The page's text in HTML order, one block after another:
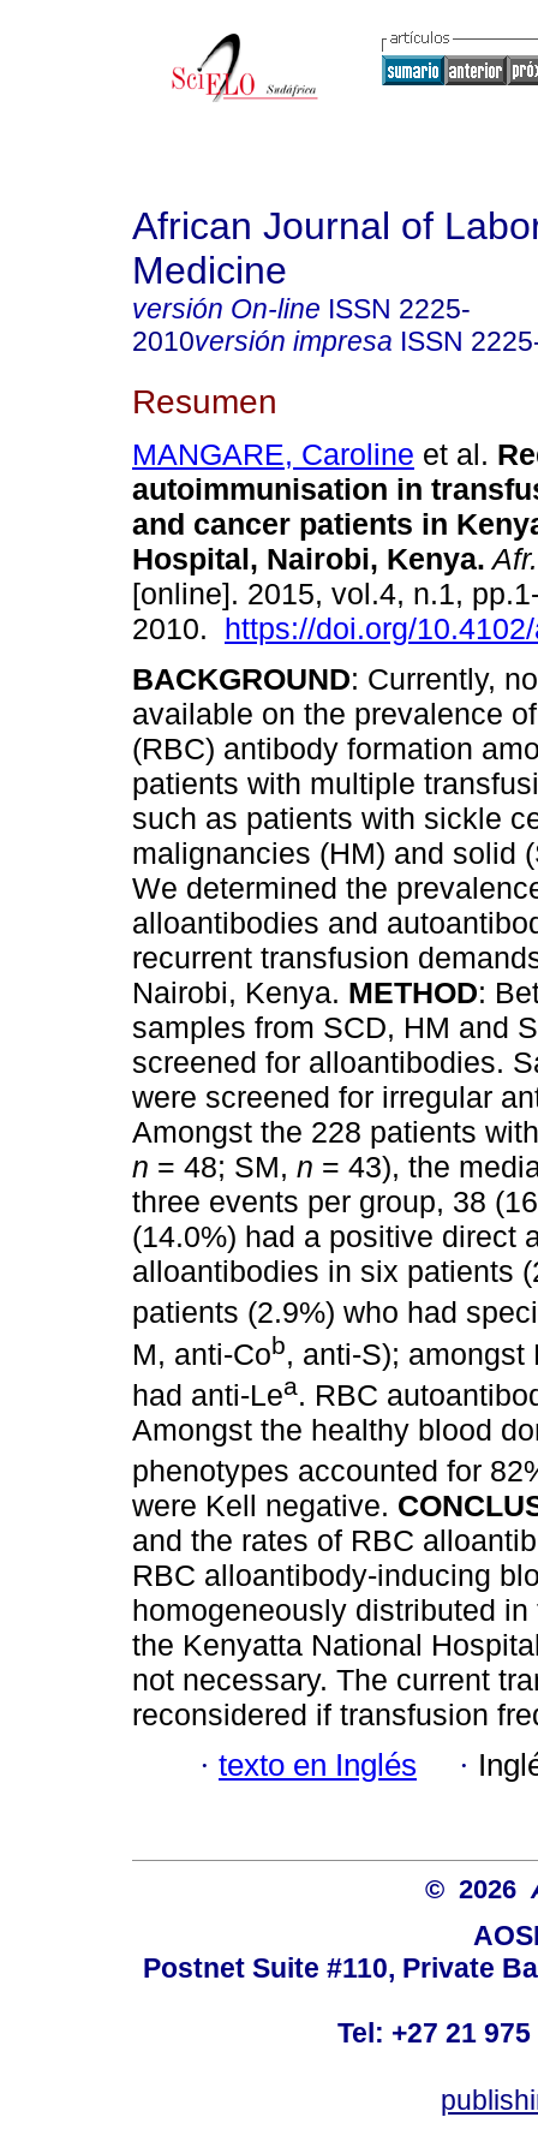
African Journal of
Medicine
versión On-line ISSN 2225-
2010versión impresa ISSN
Resumen
MANGARE, Caroline et al.
autoimmunisation in
and cancer patients in
Hospital, Nairobi, Kenya.
[online]. 2015, vol.4, n.1,
2010. https://doi.org/
BACKGROUND: Currently,
available on the prevalence
(RBC) antibody formation
patients with multiple
such as patients with sickle
malignancies (HM) and solid
We determined the
alloantibodies and
recurrent transfusion
Nairobi, Kenya. METHOD:
samples from SCD, HM and
screened for alloantibodies.
were screened for irregular
Amongst the 228 patients
n = 48; SM, n = 43), the
three events per group, 38
(14.0%) had a positive direct
alloantibodies in six patients
patients (2.9%) who had
M, anti-Cob, anti-S);
had anti-Lea. RBC
Amongst the healthy blood
phenotypes accounted for
were Kell negative.
and the rates of RBC
RBC alloantibody-inducing
homogeneously distributed
the Kenyatta National
not necessary. The current
reconsidered if transfusion
· texto en Inglés ·
© 2026
Postnet Suite #110, Private
Tel: +27 21